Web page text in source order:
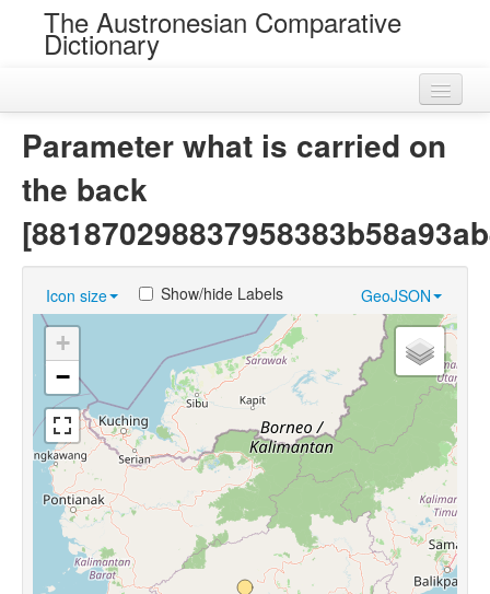
The Austronesian Comparative
Dictionary
Near Cognates
Chance Resemblances
Languages
Sources
Parameter what is carried on
the back
Icon size GeoJSON
Show/hide Labels
+
−